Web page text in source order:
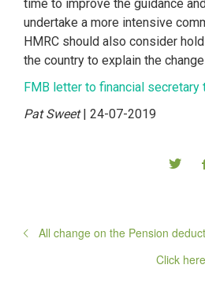
time to improve the guidance
undertake a more intensive
HMRC should also consider
the country to explain the
FMB letter to financial secretary
Pat Sweet| 24-07-2019
All change on the Pension
Click